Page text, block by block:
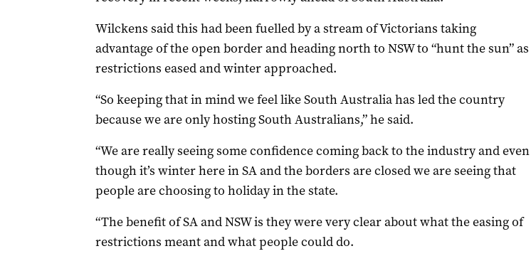
Wilckens said this had been fuelled by a stream of Victorians taking
advantage of the open border and heading north to NSW to “hunt the sun” as
restrictions eased and winter approached.
“So keeping that in mind we feel like South Australia has led the country
because we are only hosting South Australians,” he said.
“We are really seeing some confidence coming back to the industry and even
though it’s winter here in SA and the borders are closed we are seeing that
people are choosing to holiday in the state.
“The benefit of SA and NSW is they were very clear about what the easing of
restrictions meant and what people could do.